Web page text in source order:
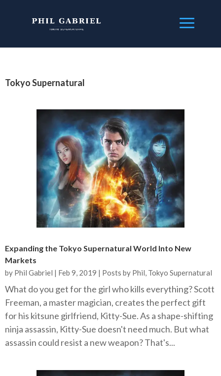
Tokyo Supernatural
Expanding the Tokyo Supernatural World Into New
Markets
by Phil Gabriel | Feb 9, 2019 | Posts by Phil, Tokyo Supernatural
What do you get for the girl who kills everything? Scott
Freeman, a master magician, creates the perfect gift
for his kitsune girlfriend, Kitty-Sue. As a shape-shifting
ninja assassin, Kitty-Sue doesn't need much. But what
assassin could resist a new weapon? That's...